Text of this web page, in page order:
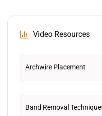
Video Resources
Archwire Placement
Band Removal